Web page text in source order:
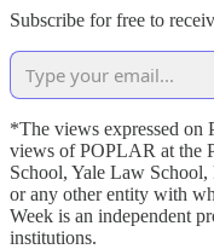
Subscribe for free to
*The views expressed on
views of POPLAR at the
School, Yale Law
or any other entity with
Week is an independent
institutions.